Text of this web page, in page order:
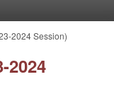
2024 Session)
2024